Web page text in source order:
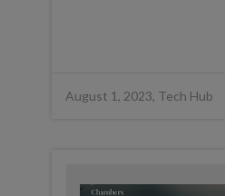
August 1, 2023, Tech Hub